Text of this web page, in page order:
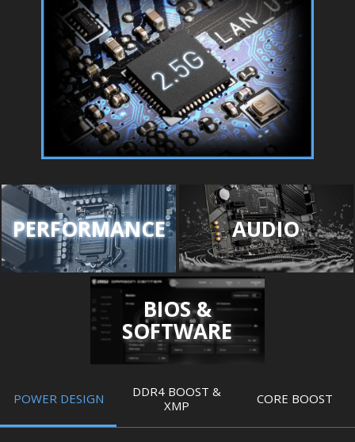
PERFORMANCE AUDIO
BIOS &
SOFTWARE
POWER DESIGN
DDR4 BOOST &
XMP
CORE BOOST